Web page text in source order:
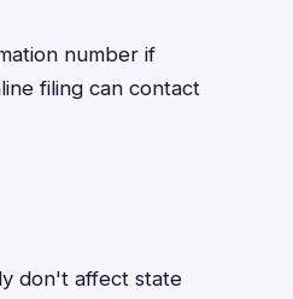
number if
filing can contact
don't affect state